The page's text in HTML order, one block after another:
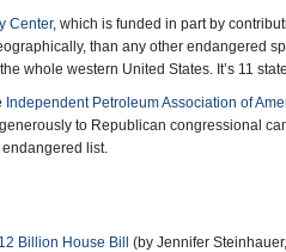
Center, which is funded in part by
than any other endangered
whole western United States. It’s 11
Independent Petroleum Association of
to Republican congressional
list.
Billion House Bill
(by Jennifer